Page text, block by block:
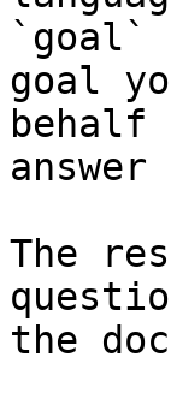
`goal`
goal
The
the